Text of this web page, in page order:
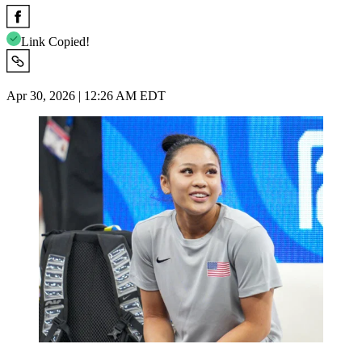
Link Copied!
Apr 30, 2026 | 12:26 AM EDT